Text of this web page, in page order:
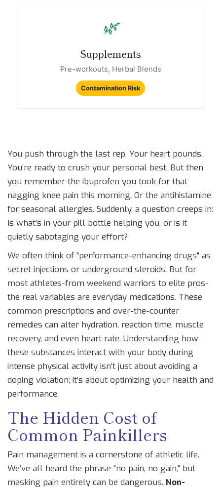
🌿
Supplements
Pre-workouts, Herbal Blends
Contamination Risk
You push through the last rep. Your heart pounds.
You’re ready to crush your personal best. But then
you remember the ibuprofen you took for that
nagging knee pain this morning. Or the antihistamine
for seasonal allergies. Suddenly, a question creeps in:
Is what’s in your pill bottle helping you, or is it
quietly sabotaging your effort?
We often think of "performance-enhancing drugs" as
secret injections or underground steroids. But for
most athletes-from weekend warriors to elite pros-
the real variables are everyday medications. These
common prescriptions and over-the-counter
remedies can alter hydration, reaction time, muscle
recovery, and even heart rate. Understanding how
these substances interact with your body during
intense physical activity isn’t just about avoiding a
doping violation; it’s about optimizing your health and
performance.
The Hidden Cost of
Common Painkillers
Pain management is a cornerstone of athletic life.
We’ve all heard the phrase "no pain, no gain," but
masking pain entirely can be dangerous. Non-